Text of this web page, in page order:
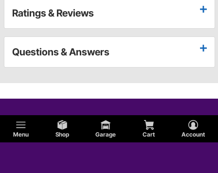
Menu Shop Garage Cart Account
Ratings & Reviews
Questions & Answers